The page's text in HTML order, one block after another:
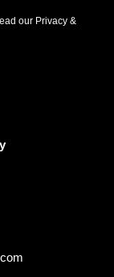
our Privacy &